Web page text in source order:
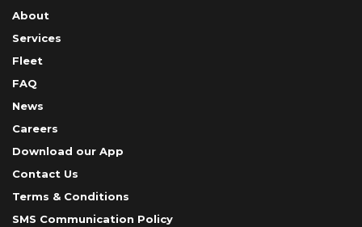
About
Services
Fleet
FAQ
News
Careers
Download our App
Contact Us
Terms & Conditions
SMS Communication Policy